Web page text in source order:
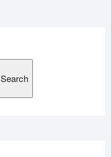
Search